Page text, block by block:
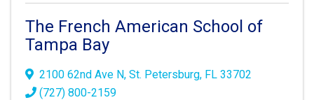
The French American School of
Tampa Bay
2100 62nd Ave N, St. Petersburg, FL 33702
(727) 800-2159